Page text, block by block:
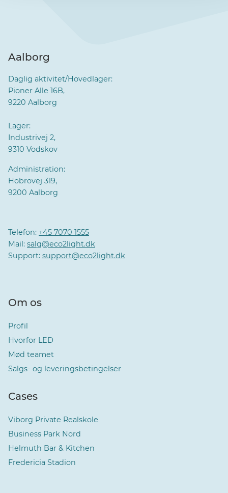
Aalborg
Daglig aktivitet/Hovedlager:
Pioner Alle 16B,
9220 Aalborg
Lager:
Industrivej 2,
9310 Vodskov
Administration:
Hobrovej 319,
9200 Aalborg
Telefon: +45 7070 1555
Mail: salg@eco2light.dk
Support: support@eco2light.dk
Om os
Profil
Hvorfor LED
Mød teamet
Salgs- og leveringsbetingelser
Cases
Viborg Private Realskole
Business Park Nord
Helmuth Bar & Kitchen
Fredericia Stadion